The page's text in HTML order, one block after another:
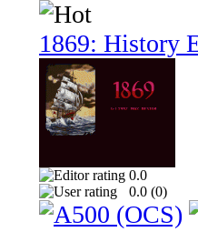
1869: History
0.0
0.0 (0)